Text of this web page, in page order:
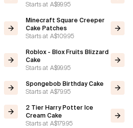
Starts at A$99.95
Minecraft Square Creeper
Cake Patches
Starts at A$109.95
Roblox - Blox Fruits Blizzard
Cake
Starts at A$99.95
Spongebob Birthday Cake
Starts at A$79.95
2 Tier Harry Potter Ice
Cream Cake
Starts at A$179.95